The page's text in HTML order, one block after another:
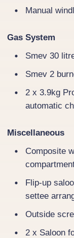
Manual
Gas System
Smev 30
Smev 2
2 x 3.9kg
automatic
Miscellaneous
Composite
Flip-up
settee
Outside
2 x Saloon